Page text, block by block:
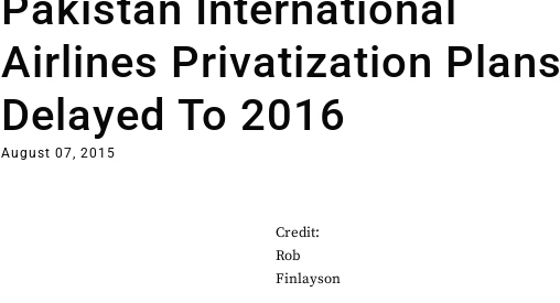
Airlines Privatization Plans
Delayed To 2016
August 07, 2015
Credit:
Rob
Finlayson